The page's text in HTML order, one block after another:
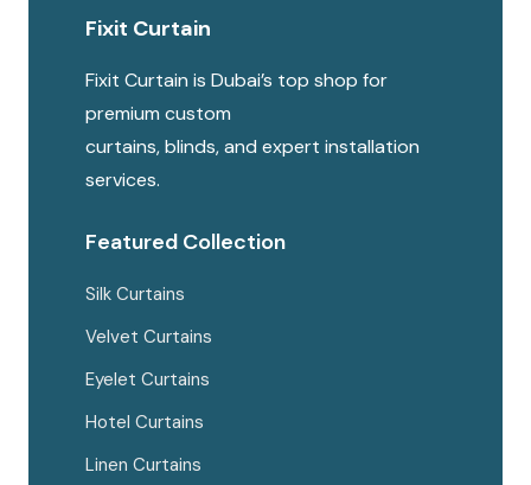
Fixit Curtain
Fixit Curtain is Dubai’s top shop for
premium custom
curtains, blinds, and expert installation
services.
Featured Collection
Silk Curtains
Velvet Curtains
Eyelet Curtains
Hotel Curtains
Linen Curtains